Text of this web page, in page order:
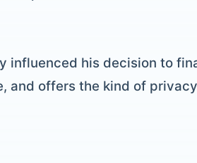
influenced his decision to
and offers the kind of